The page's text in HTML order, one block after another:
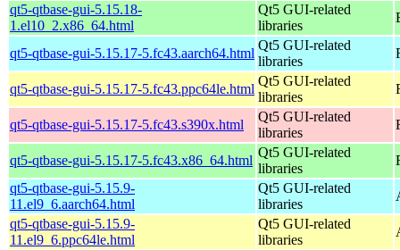
qt5-qtbase-gui-5.15.18-
1.el10_2.x86_64.html
Qt5 GUI-related
libraries
qt5-qtbase-gui-5.15.17-5.fc43.aarch64.html
Qt5 GUI-related
libraries
qt5-qtbase-gui-5.15.17-5.fc43.ppc64le.html
Qt5 GUI-related
libraries
qt5-qtbase-gui-5.15.17-5.fc43.s390x.html
Qt5 GUI-related
libraries
qt5-qtbase-gui-5.15.17-5.fc43.x86_64.html
Qt5 GUI-related
libraries
qt5-qtbase-gui-5.15.9-
11.el9_6.aarch64.html
Qt5 GUI-related
libraries
qt5-qtbase-gui-5.15.9-
11.el9_6.ppc64le.html
Qt5 GUI-related
libraries